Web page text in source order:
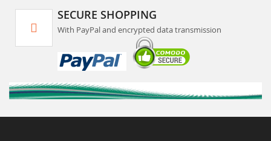
SECURE SHOPPING
With PayPal and encrypted data transmission